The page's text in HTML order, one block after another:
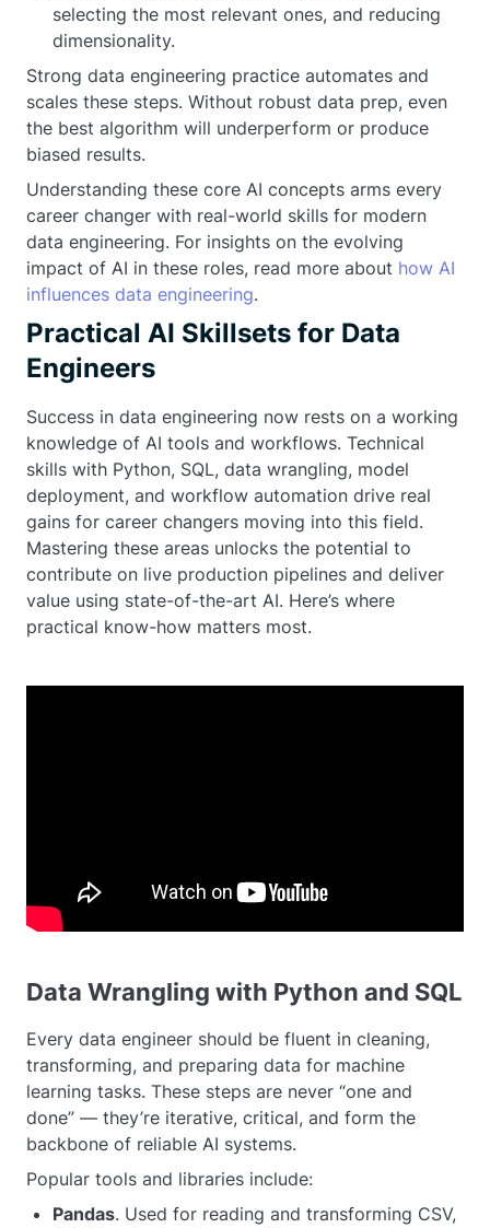
selecting the most relevant ones, and reducing
dimensionality.
Strong data engineering practice automates and
scales these steps. Without robust data prep, even
the best algorithm will underperform or produce
biased results.
Understanding these core AI concepts arms every
career changer with real-world skills for modern
data engineering. For insights on the evolving
impact of AI in these roles, read more about how AI
influences data engineering.
Practical AI Skillsets for Data
Engineers
Success in data engineering now rests on a working
knowledge of AI tools and workflows. Technical
skills with Python, SQL, data wrangling, model
deployment, and workflow automation drive real
gains for career changers moving into this field.
Mastering these areas unlocks the potential to
contribute on live production pipelines and deliver
value using state-of-the-art AI. Here’s where
practical know-how matters most.
Data Wrangling with Python and SQL
Every data engineer should be fluent in cleaning,
transforming, and preparing data for machine
learning tasks. These steps are never “one and
done” — they’re iterative, critical, and form the
backbone of reliable AI systems.
Popular tools and libraries include:
Pandas. Used for reading and transforming CSV,